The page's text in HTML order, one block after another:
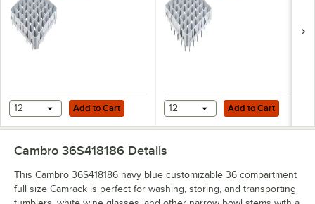
Add to Cart
12 Add to Cart Add to Cart
12 Add to Cart
Cambro 36S418186 Details
This Cambro 36S418186 navy blue customizable 36 compartment
full size Camrack is perfect for washing, storing, and transporting